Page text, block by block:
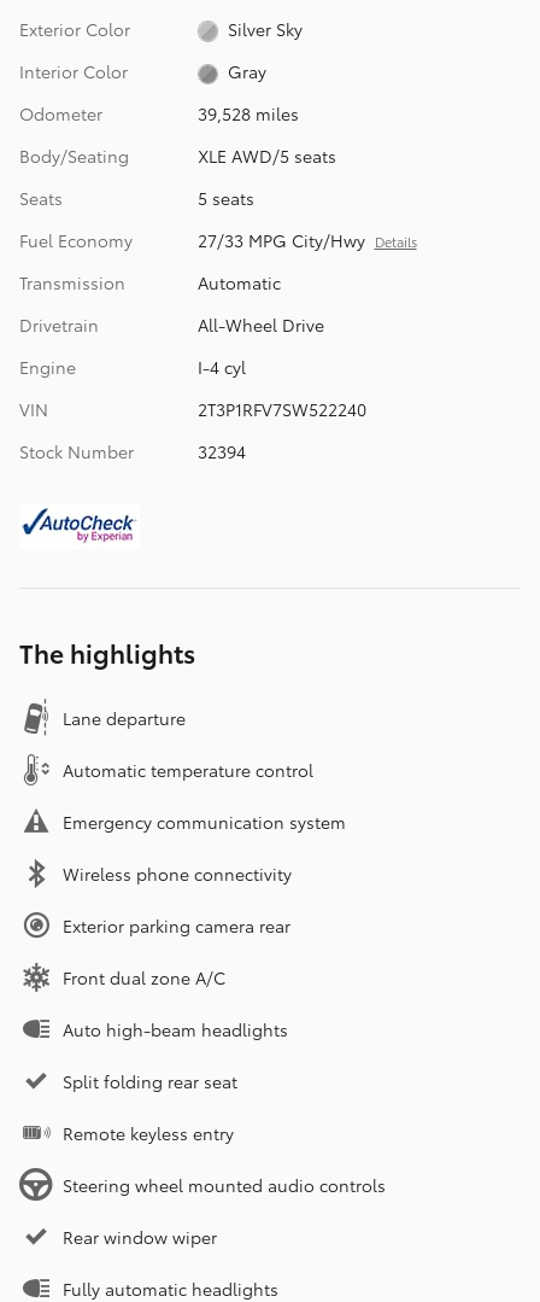
Exterior Color
Silver Sky
Interior Color
Gray
Odometer
39,528 miles
Body/Seating
XLE AWD/5 seats
Seats
5 seats
Fuel Economy
27/33 MPG City/Hwy Details
Transmission
Automatic
Drivetrain
All-Wheel Drive
Engine
I-4 cyl
VIN
2T3P1RFV7SW522240
Stock Number
32394
The highlights
Lane departure
Automatic temperature control
Emergency communication system
Wireless phone connectivity
Exterior parking camera rear
Front dual zone A/C
Auto high-beam headlights
Split folding rear seat
Remote keyless entry
Steering wheel mounted audio controls
Rear window wiper
Fully automatic headlights